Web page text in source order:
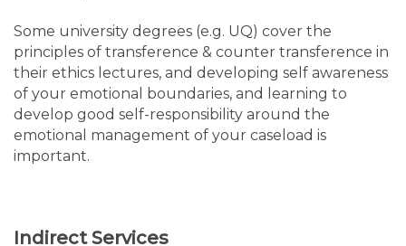
Some university degrees (e.g. UQ) cover the
principles of transference & counter transference in
their ethics lectures, and developing self awareness
of your emotional boundaries, and learning to
develop good self-responsibility around the
emotional management of your caseload is
important.
Indirect Services